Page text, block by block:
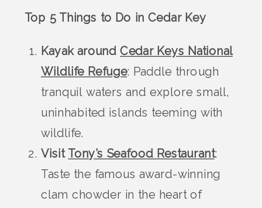
Top 5 Things to Do in Cedar Key
Kayak aroundCedar Keys National
Wildlife Refuge: Paddle through
tranquil waters and explore small,
uninhabited islands teeming with
wildlife.
Visit Tony’s Seafood Restaurant:
Taste the famous award-winning
clam chowder in the heart of